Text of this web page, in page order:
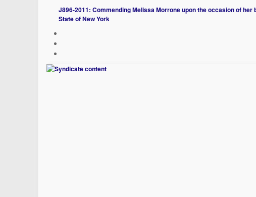
J896-2011: Commending Melissa Morrone upon the occasion of
State of New York